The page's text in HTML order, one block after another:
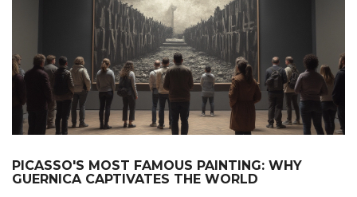
PICASSO'S MOST FAMOUS PAINTING: WHY
GUERNICA CAPTIVATES THE WORLD